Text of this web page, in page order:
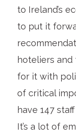
to Ireland’s
to put it
hoteliers
for it with
of critical
have 147
It’s a lot of